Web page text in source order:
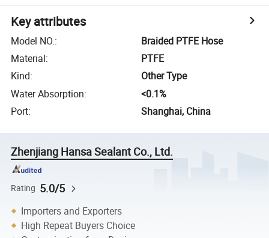
Key attributes
Model NO.:
Braided PTFE Hose
Material:
PTFE
Kind:
Other Type
Water Absorption:
<0.1%
Port: Shanghai, China
Zhenjiang Hansa Sealant Co., Ltd.
Rating 5.0/5
Importers and Exporters
High Repeat Buyers Choice